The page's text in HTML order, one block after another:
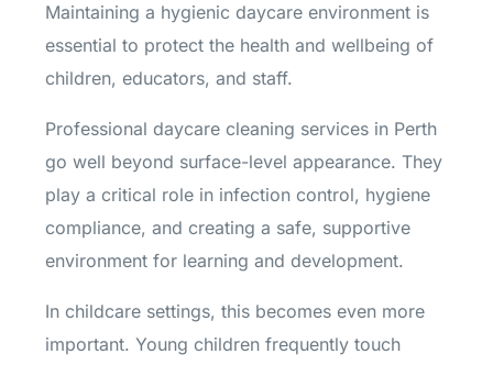
Maintaining a hygienic daycare environment is
essential to protect the health and wellbeing of
children, educators, and staff.
Professional daycare cleaning services in Perth
go well beyond surface-level appearance. They
play a critical role in infection control, hygiene
compliance, and creating a safe, supportive
environment for learning and development.
In childcare settings, this becomes even more
important. Young children frequently touch